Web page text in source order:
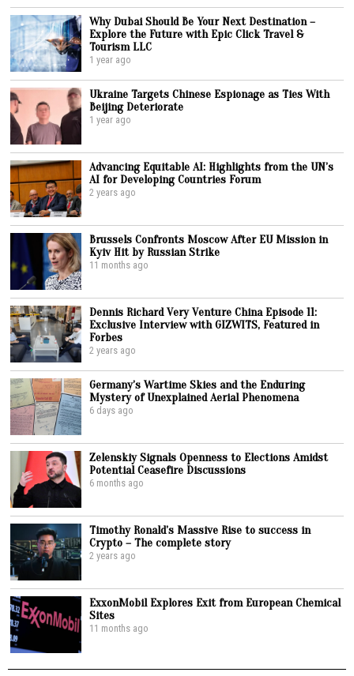
Why Dubai Should Be Your Next Destination –
Explore the Future with Epic Click Travel &
Tourism LLC
1 year ago
Ukraine Targets Chinese Espionage as Ties With
Beijing Deteriorate
1 year ago
Advancing Equitable AI: Highlights from the UN’s
AI for Developing Countries Forum
2 years ago
Brussels Confronts Moscow After EU Mission in
Kyiv Hit by Russian Strike
11 months ago
Dennis Richard Very Venture China Episode 11:
Exclusive Interview with GIZWITS, Featured in
Forbes
2 years ago
Germany’s Wartime Skies and the Enduring
Mystery of Unexplained Aerial Phenomena
6 days ago
Zelenskiy Signals Openness to Elections Amidst
Potential Ceasefire Discussions
6 months ago
Timothy Ronald’s Massive Rise to success in
Crypto – The complete story
2 years ago
ExxonMobil Explores Exit from European Chemical
Sites
11 months ago